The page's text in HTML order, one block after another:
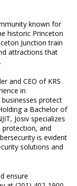
known for
historic Princeton
Junction train
attractions that
and CEO of KRS
in
protect
a Bachelor of
Josiv specializes
and
is evident
solutions and
ensure